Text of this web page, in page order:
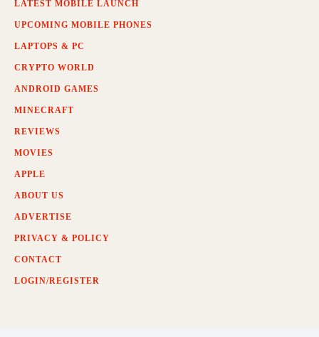
LATEST MOBILE LAUNCH
UPCOMING MOBILE PHONES
LAPTOPS & PC
CRYPTO WORLD
ANDROID GAMES
MINECRAFT
REVIEWS
MOVIES
APPLE
ABOUT US
ADVERTISE
PRIVACY & POLICY
CONTACT
LOGIN/REGISTER